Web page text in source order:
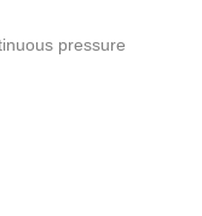
pressure